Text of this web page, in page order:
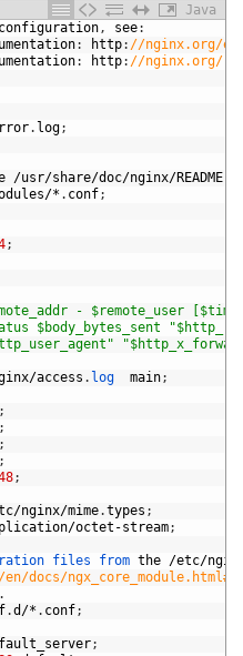
Java
configuration , see:
: http: //nginx.org/
: http: //nginx.org/
. log;
/usr/share/doc/nginx/README
/* . conf;
;
- $remote_user
$body_bytes_sent
/access . log main;
;
;
;
;
;
/nginx/mime.types ;
/octet -stream;
files from the /etc/
docs/
.
.d /* . conf;
;